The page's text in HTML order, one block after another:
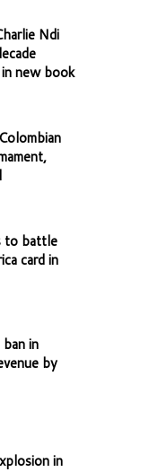
Ndi
new book
to battle
card in
in
by
in